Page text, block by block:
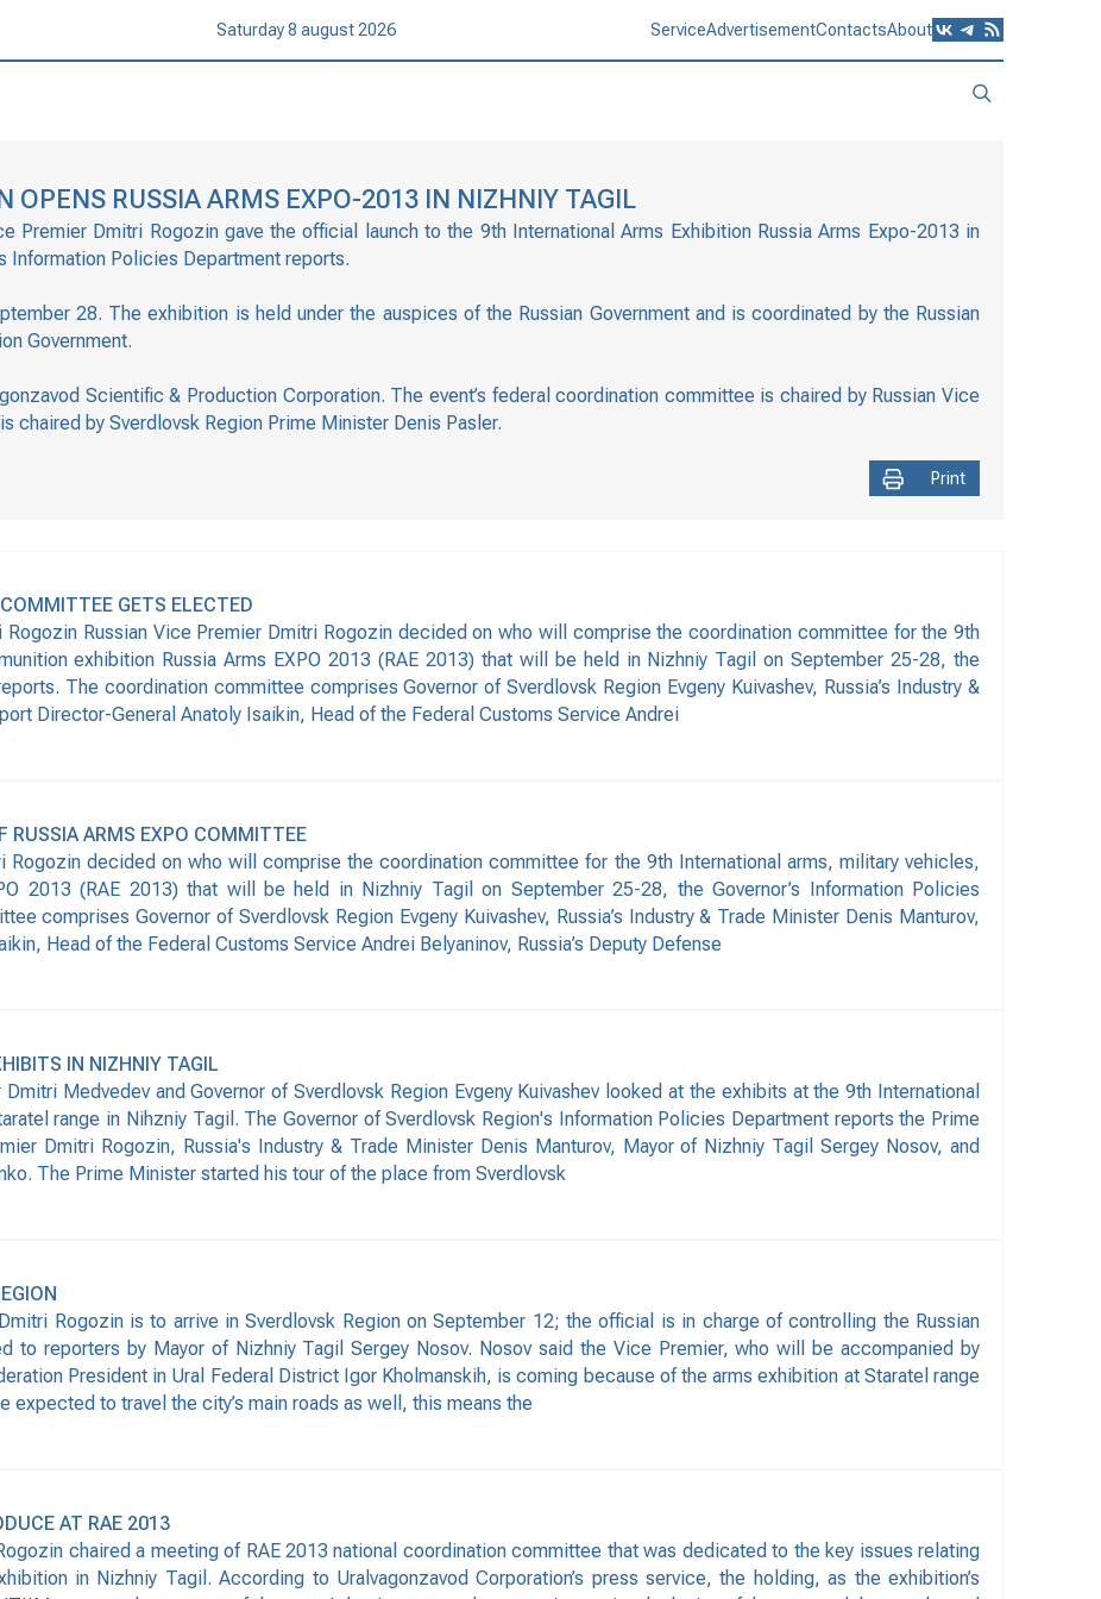
Saturday 8 august 2026 ServiceAdvertisementContactsAbout
OPENS RUSSIA ARMS EXPO-2013 IN NIZHNIY TAGIL
Premier Dmitri Rogozin gave the official launch to the 9th International Arms Exhibition Russia Arms Expo-2013 in
Information Policies Department reports.
28. The exhibition is held under the auspices of the Russian Government and is coordinated by the Russian
Government.
Scientific & Production Corporation. The event’s federal coordination committee is chaired by Russian Vice
chaired by Sverdlovsk Region Prime Minister Denis Pasler.
Print
GETS ELECTED
Russian Vice Premier Dmitri Rogozin decided on who will comprise the coordination committee for the 9th
exhibition Russia Arms EXPO 2013 (RAE 2013) that will be held in Nizhniy Tagil on September 25-28, the
The coordination committee comprises Governor of Sverdlovsk Region Evgeny Kuivashev, Russia’s Industry &
Director-General Anatoly Isaikin, Head of the Federal Customs Service Andrei
RUSSIA ARMS EXPO COMMITTEE
Rogozin decided on who will comprise the coordination committee for the 9th International arms, military vehicles,
2013 (RAE 2013) that will be held in Nizhniy Tagil on September 25-28, the Governor’s Information Policies
comprises Governor of Sverdlovsk Region Evgeny Kuivashev, Russia’s Industry & Trade Minister Denis Manturov,
Head of the Federal Customs Service Andrei Belyaninov, Russia’s Deputy Defense
IN NIZHNIY TAGIL
Medvedev and Governor of Sverdlovsk Region Evgeny Kuivashev looked at the exhibits at the 9th International
range in Nihzniy Tagil. The Governor of Sverdlovsk Region's Information Policies Department reports the Prime
Dmitri Rogozin, Russia's Industry & Trade Minister Denis Manturov, Mayor of Nizhniy Tagil Sergey Nosov, and
The Prime Minister started his tour of the place from Sverdlovsk
Rogozin is to arrive in Sverdlovsk Region on September 12; the official is in charge of controlling the Russian
to reporters by Mayor of Nizhniy Tagil Sergey Nosov. Nosov said the Vice Premier, who will be accompanied by
President in Ural Federal District Igor Kholmanskih, is coming because of the arms exhibition at Staratel range
expected to travel the city’s main roads as well, this means the
AT RAE 2013
chaired a meeting of RAE 2013 national coordination committee that was dedicated to the key issues relating
in Nizhniy Tagil. According to Uralvagonzavod Corporation’s press service, the holding, as the exhibition’s